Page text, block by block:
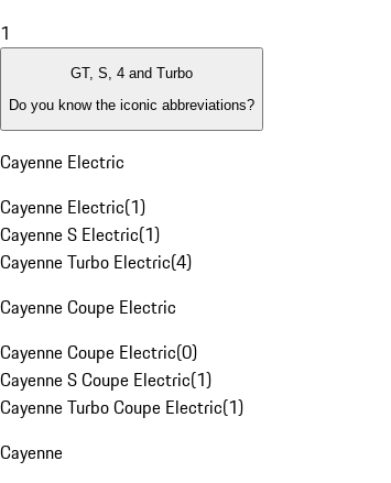
1
GT, S, 4 and Turbo
Do you know the iconic abbreviations?
Cayenne Electric
Cayenne Electric(1)
Cayenne S Electric(1)
Cayenne Turbo Electric(4)
Cayenne Coupe Electric
Cayenne Coupe Electric(0)
Cayenne S Coupe Electric(1)
Cayenne Turbo Coupe Electric(1)
Cayenne